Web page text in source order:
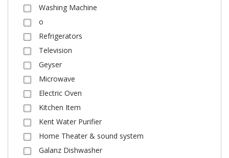
Washing Machine
o
Refrigerators
Television
Geyser
Microwave
Electric Oven
Kitchen Item
Kent Water Purifier
Home Theater & sound system
Galanz Dishwasher